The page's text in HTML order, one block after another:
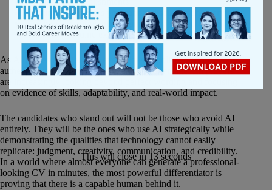
Creating experiences you cannot discuss in an interview
Writing your entire professional story without review
Replacing genuine examples with generic summaries
As AI makes it easier than ever to create polished applications,
authenticity is becoming a competitive advantage. Employers
are increasingly looking beyond perfect wording and focusing
on evidence of skills, adaptability, and real-world impact.
The candidates who stand out will not be those who avoid AI
entirely. They will be the ones who use AI strategically while
demonstrating the qualities that technology cannot easily
replicate: judgment, creativity, communication, and credibility.
In a world where almost everyone can generate a professional-
looking CV in minutes, the most powerful differentiator is
proving that there is a capable human behind it.
This will close in12seconds